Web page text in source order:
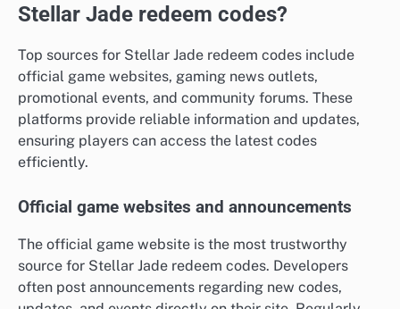
Stellar Jade redeem codes?
Top sources for Stellar Jade redeem codes include
official game websites, gaming news outlets,
promotional events, and community forums. These
platforms provide reliable information and updates,
ensuring players can access the latest codes
efficiently.
Official game websites and announcements
The official game website is the most trustworthy
source for Stellar Jade redeem codes. Developers
often post announcements regarding new codes,